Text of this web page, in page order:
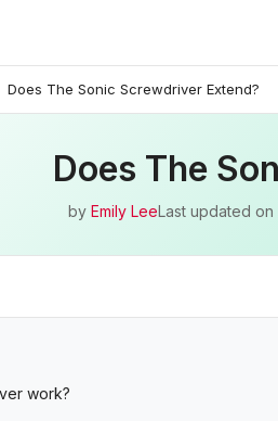
Does The Sonic Screwdriver Extend?
Does The
by Emily LeeLast updated on
work?